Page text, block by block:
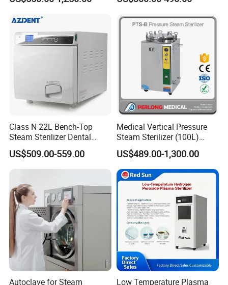
Class N 22L Bench-Top
Steam Sterilizer Dental
Autoclave
US$509.00-559.00
Medical Vertical Pressure
Steam Sterilizer (100L)
(PTS-B100L)
US$489.00-1,300.00
Autoclave for Steam
Low Temperature Plasma